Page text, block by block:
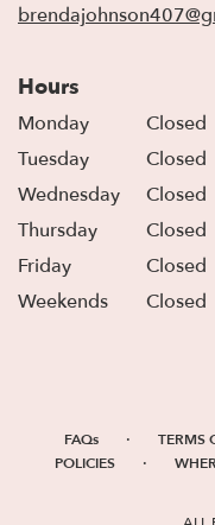
Hours
Monday
Closed
Tuesday
Closed
Wednesday
Closed
Thursday
Closed
Friday
Closed
Weekends
Closed
FAQs · TERMS
POLICIES ·